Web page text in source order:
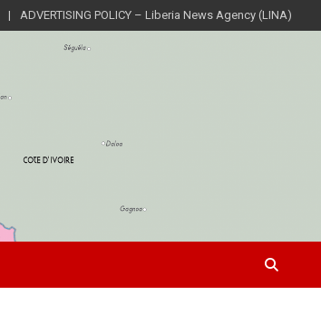
ADVERTISING POLICY – Liberia News Agency (LINA)